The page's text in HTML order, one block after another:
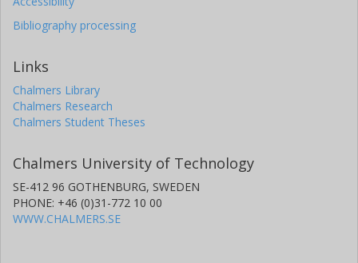
Bibliography processing
Links
Chalmers Library
Chalmers Research
Chalmers Student Theses
Chalmers University of Technology
SE-412 96 GOTHENBURG, SWEDEN
PHONE: +46 (0)31-772 10 00
WWW.CHALMERS.SE